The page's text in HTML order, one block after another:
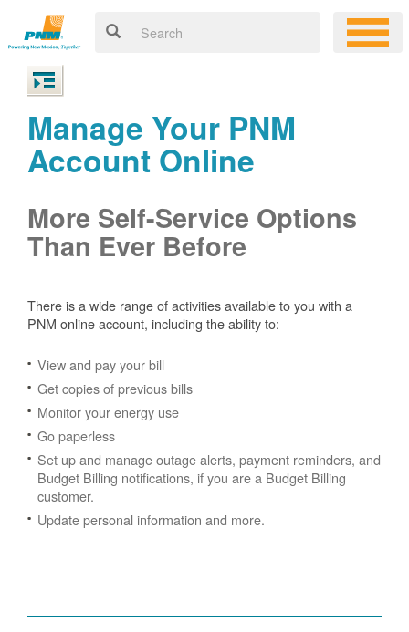
Manage Your PNM
Account Online
More Self-Service Options
Than Ever Before
There is a wide range of activities available to you with a
PNM online account, including the ability to:
View and pay your bill
Get copies of previous bills
Monitor your energy use
Go paperless
Set up and manage outage alerts, payment reminders, and
Budget Billing notifications, if you are a Budget Billing
customer.
Update personal information and more.